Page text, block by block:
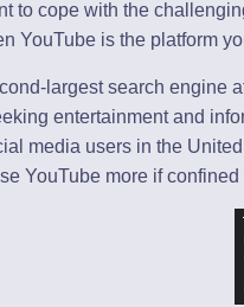
to cope with the
YouTube is the platform
largest search engine
entertainment and
media users in the
YouTube more if